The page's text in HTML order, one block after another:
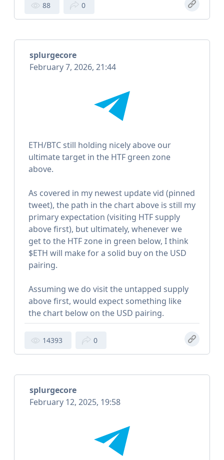
88 0
splurgecore
February 7, 2026, 21:44
ETH/BTC still holding nicely above our
ultimate target in the HTF green zone
above.
As covered in my newest update vid (pinned
tweet), the path in the chart above is still my
primary expectation (visiting HTF supply
above first), but ultimately, whenever we
get to the HTF zone in green below, I think
$ETH will make for a solid buy on the USD
pairing.
Assuming we do visit the untapped supply
above first, would expect something like
the chart below on the USD pairing.
14393 0
splurgecore
February 12, 2025, 19:58